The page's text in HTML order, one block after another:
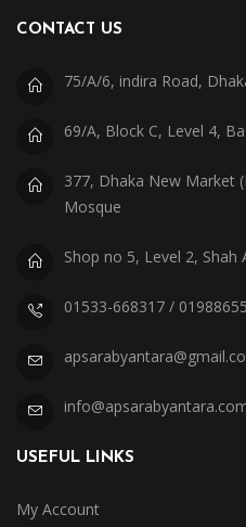
CONTACT US
75/A/6, indira Road,
69/A, Block C, Level 4,
377, Dhaka New Market
Mosque
Shop no 5, Level 2, Shah
01533-668317 /
USEFUL LINKS
My Account